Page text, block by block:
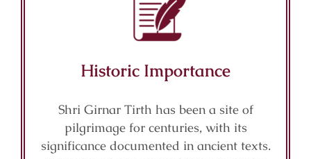
Historic Importance
Shri Girnar Tirth has been a site of
pilgrimage for centuries, with its
significance documented in ancient texts.